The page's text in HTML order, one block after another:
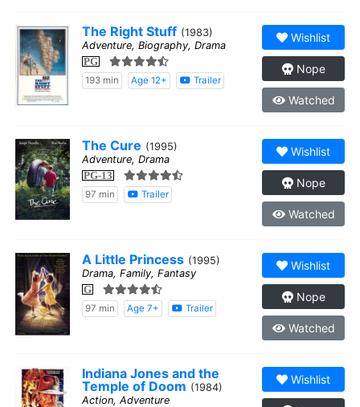
The Right Stuff (1983)
Adventure, Biography, Drama
PG
193 min Age 12+ Trailer
Wishlist
Nope
Watched
The Cure (1995)
Adventure, Drama
PG-13
97 min Trailer
Wishlist
Nope
Watched
A Little Princess (1995)
Drama, Family, Fantasy
G
97 min Age 7+ Trailer
Wishlist
Nope
Watched
Indiana Jones and the
Temple of Doom (1984)
Action, Adventure
Wishlist